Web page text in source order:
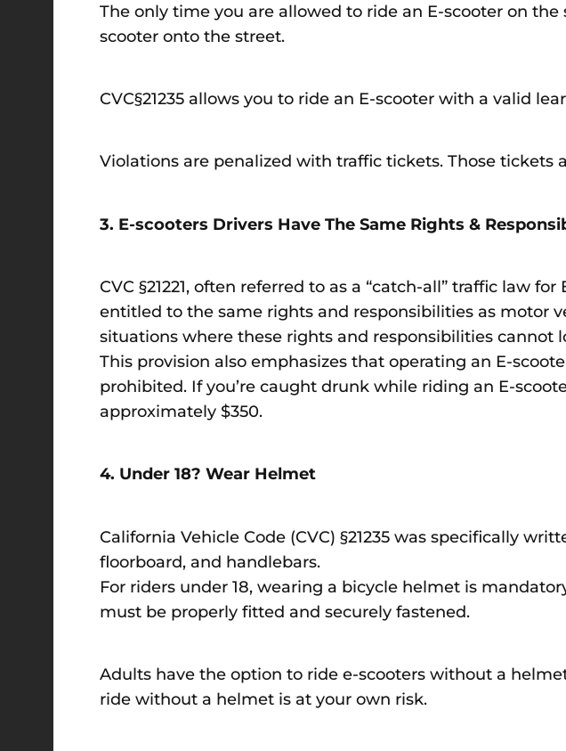
The only time you are allowed to ride an E-scooter on
scooter onto the street.
CVC§21235 allows you to ride an E-scooter with a valid
Violations are penalized with traffic tickets. Those tickets
3. E-scooters Drivers Have The Same Rights &
CVC §21221, often referred to as a “catch-all” traffic law
entitled to the same rights and responsibilities as motor
situations where these rights and responsibilities cannot
This provision also emphasizes that operating an E-
prohibited. If you’re caught drunk while riding an E-
approximately $350.
4. Under 18? Wear Helmet
California Vehicle Code (CVC) §21235 was specifically
floorboard, and handlebars.
For riders under 18, wearing a bicycle helmet is
must be properly fitted and securely fastened.
Adults have the option to ride e-scooters without a
ride without a helmet is at your own risk.